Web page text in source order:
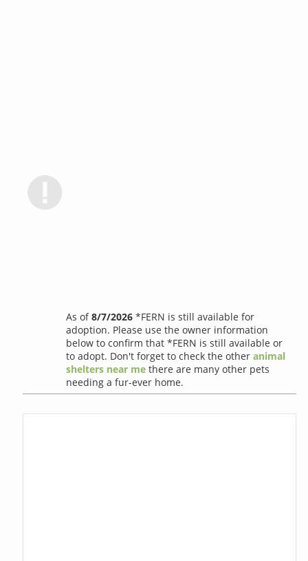
As of8/7/2026 *FERN is still available for
adoption. Please use the owner information
below to confirm that *FERN is still available or
to adopt. Don't forget to check the otheranimal
shelters near me there are many other pets
needing a fur-ever home.